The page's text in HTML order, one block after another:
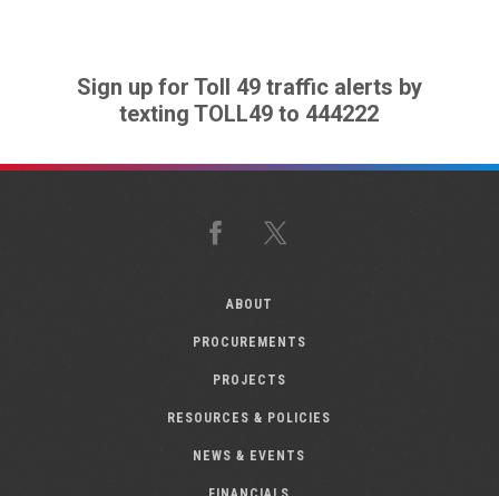
Sign up for Toll 49 traffic alerts by
texting TOLL49 to 444222
Facebook
ABOUT
PROCUREMENTS
PROJECTS
RESOURCES & POLICIES
NEWS & EVENTS